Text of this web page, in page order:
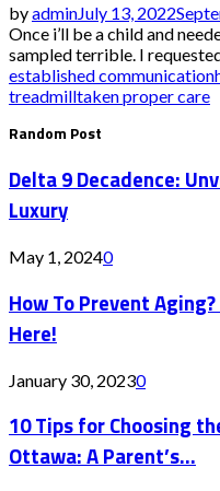
byadminJuly 13, 2022
Once i’ll be a child and
sampled terrible. I
established communication
treadmilltaken proper care
Random Post
Delta 9 Decadence:
Luxury
May 1, 20240
How To Prevent
Here!
January 30, 20230
10 Tips for Choosing
Ottawa: A Parent’s...